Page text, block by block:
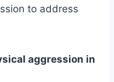
to address
aggression in